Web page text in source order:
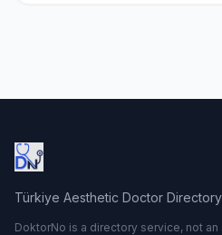
Türkiye Aesthetic Doctor Directory
DoktorNo is a directory service, not